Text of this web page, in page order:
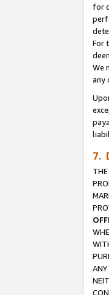
for
For
We
any
7.
ANY